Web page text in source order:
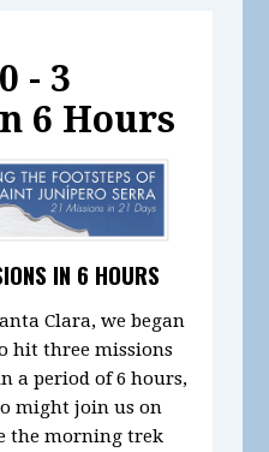
- 3
6 Hours
IN 6 HOURS
Clara, we began
hit three missions
a period of 6 hours,
might join us on
the morning trek